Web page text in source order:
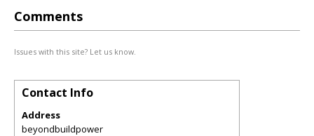
Comments
Issues with this site? Let us know.
Contact Info
Address
beyondbuildpower